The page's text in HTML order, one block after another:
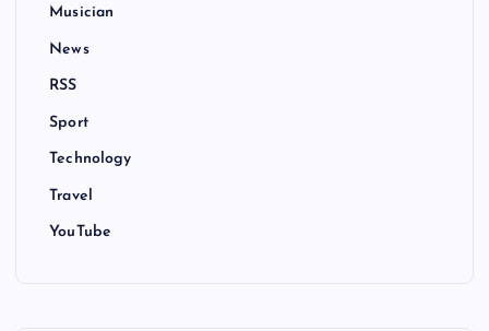
Musician
News
RSS
Sport
Technology
Travel
YouTube